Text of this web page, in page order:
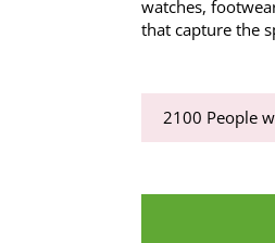
watches,
that capture the
2100 People